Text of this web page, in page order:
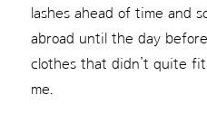
lashes ahead of time and
abroad until the day
clothes that didn’t quite
me.